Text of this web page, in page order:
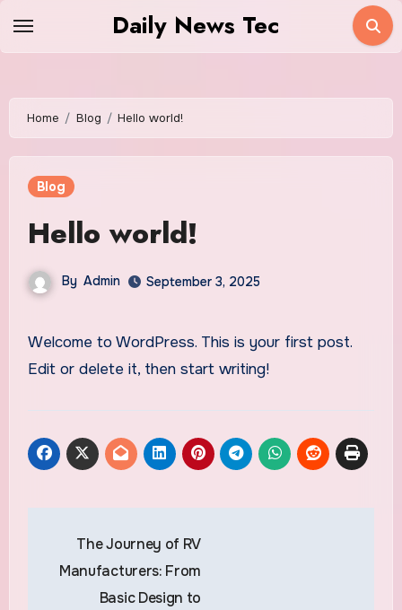
Daily News Tec
Home Blog Hello world!
Blog
Hello world!
By Admin September 3, 2025
Welcome to WordPress. This is your first post.
Edit or delete it, then start writing!
navigation
The Journey of RV
Manufacturers: From
Basic Design to